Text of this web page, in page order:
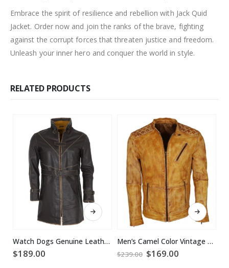
Embrace the spirit of resilience and rebellion with Jack Quid
Jacket. Order now and join the ranks of the brave, fighting
against the corrupt forces that threaten justice and freedom.
Unleash your inner hero and conquer the world in style.
RELATED PRODUCTS
This product has multiple variants. The options may be chosen on the product page
Watch Dogs Genuine Leather Coat
$189.00
This product has multiple variants. The options may be chosen on the product page
Men’s Camel Color Vintage Waxed Designer Leather Jacket
$239.00 Original
price
$169.00Current